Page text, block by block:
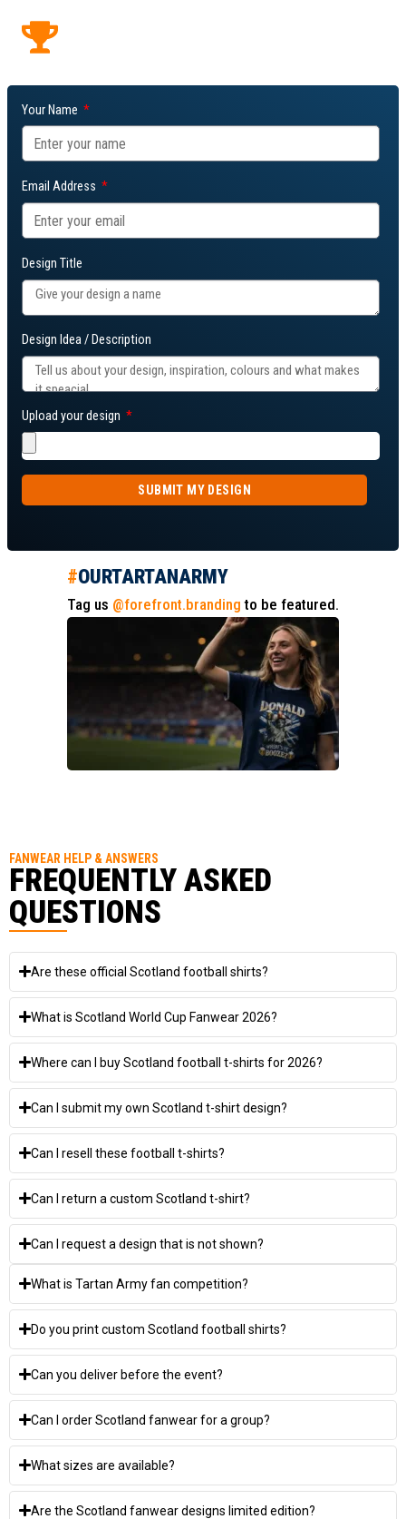
Your Name
Email Address
Design Title
Design Idea / Description
Upload your design
SUBMIT MY DESIGN
#OURTARTANARMY
Tag us @forefront.branding to be featured.
FANWEAR HELP & ANSWERS
FREQUENTLY ASKED
QUESTIONS
Are these official Scotland football shirts?
What is Scotland World Cup Fanwear 2026?
Where can I buy Scotland football t-shirts for 2026?
Can I submit my own Scotland t-shirt design?
Can I resell these football t-shirts?
Can I return a custom Scotland t-shirt?
Can I request a design that is not shown?
What is Tartan Army fan competition?
Do you print custom Scotland football shirts?
Can you deliver before the event?
Can I order Scotland fanwear for a group?
What sizes are available?
Are the Scotland fanwear designs limited edition?